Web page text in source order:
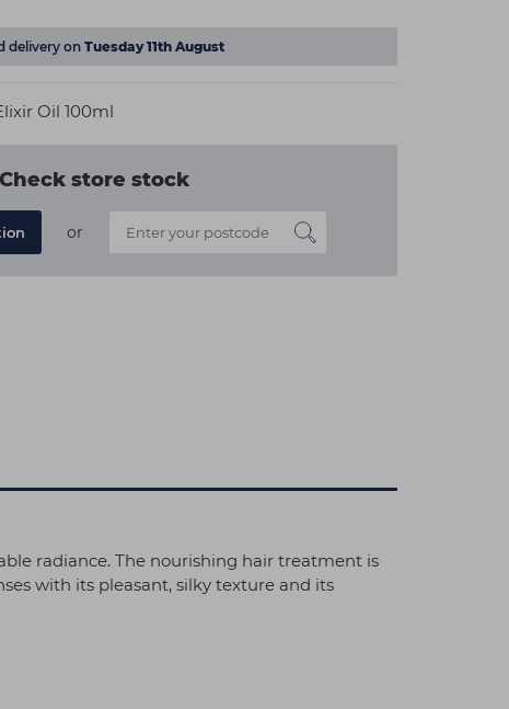
delivery onTuesday 11th August
Oil 100ml
Check store stock
or
radiance. The nourishing hair treatment is
with its pleasant, silky texture and its